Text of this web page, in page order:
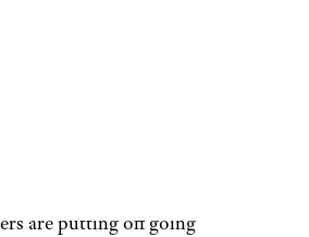
are putting off going